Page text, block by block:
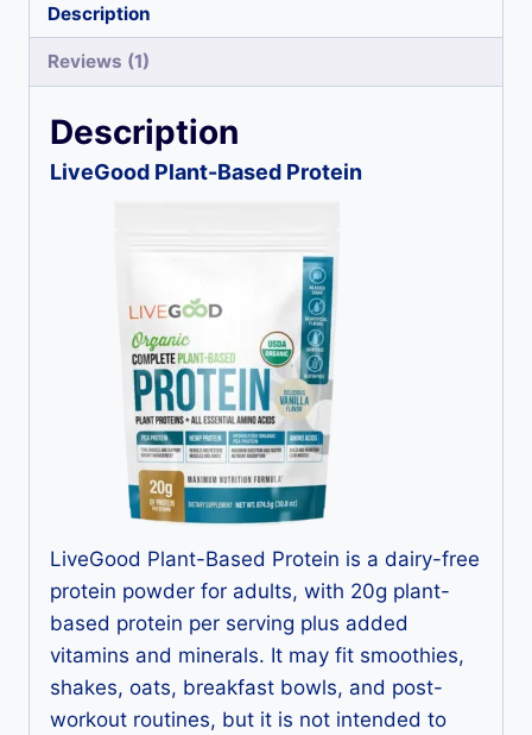
Description
Reviews (1)
Description
LiveGood Plant-Based Protein
LiveGood Plant-Based Protein is a dairy-free
protein powder for adults, with 20g plant-
based protein per serving plus added
vitamins and minerals. It may fit smoothies,
shakes, oats, breakfast bowls, and post-
workout routines, but it is not intended to